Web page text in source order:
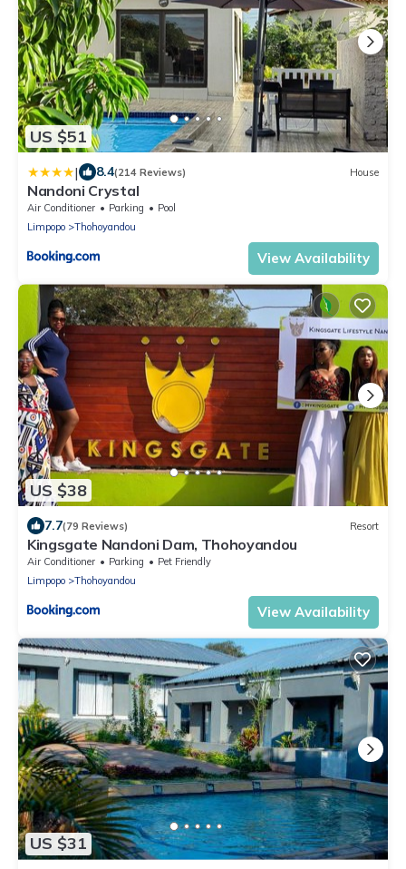
US $51
| 8.4(214 Reviews) House
Nandoni Crystal
Air Conditioner Parking
Pool
Limpopo
Thohoyandou
View Availability
US $38
7.7(79 Reviews) Resort
Kingsgate Nandoni Dam, Thohoyandou
Air Conditioner Parking
Pet Friendly
Limpopo
Thohoyandou
View Availability
US $31